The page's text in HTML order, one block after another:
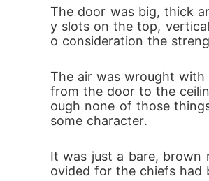
The door was big, thick
y slots on the top,
o consideration the
The air was wrought with
from the door to the
ough none of those
some character.
It was just a bare, brown
ovided for the chiefs had